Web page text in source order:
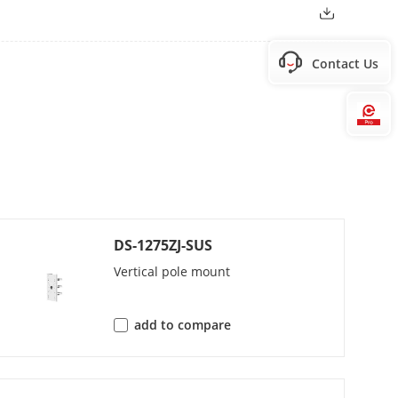
DS-1275ZJ-SUS
Vertical pole mount
add to compare
Contact Us